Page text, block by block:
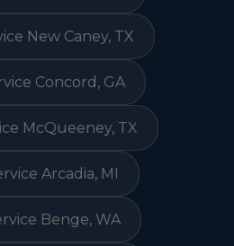
New Caney, TX
Concord, GA
McQueeney, TX
Arcadia, MI
Benge, WA